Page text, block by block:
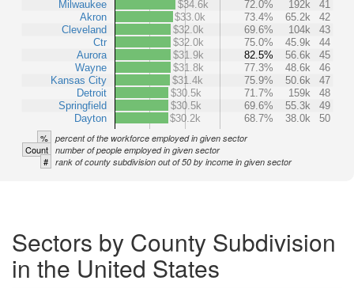
Milwaukee
Akron
Cleveland
Ctr
Aurora
Wayne
Kansas City
Detroit
Springfield
Dayton
$34.6k 72.0% 192k
41
$33.0k
73.4% 65.2k
42
$32.0k
69.6% 104k
43
$32.0k
75.0% 45.9k
44
$31.9k
82.5% 56.6k
45
$31.8k
77.3% 48.6k
46
$31.4k
75.9% 50.6k
47
$30.5k
71.7% 159k
48
$30.5k
69.6% 55.3k
49
$30.2k
68.7% 38.0k 50
% percent of the workforce employed in given sector
Count number of people employed in given sector
# rank of county subdivision out of 50 by income in given sector
Sectors by County Subdivision
in the United States